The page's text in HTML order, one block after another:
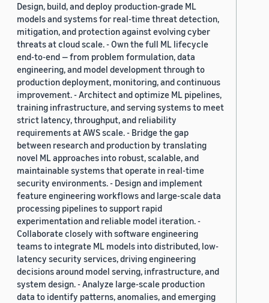
Design, build, and deploy production-grade ML
models and systems for real-time threat detection,
mitigation, and protection against evolving cyber
threats at cloud scale. - Own the full ML lifecycle
end-to-end — from problem formulation, data
engineering, and model development through to
production deployment, monitoring, and continuous
improvement. - Architect and optimize ML pipelines,
training infrastructure, and serving systems to meet
strict latency, throughput, and reliability
requirements at AWS scale. - Bridge the gap
between research and production by translating
novel ML approaches into robust, scalable, and
maintainable systems that operate in real-time
security environments. - Design and implement
feature engineering workflows and large-scale data
processing pipelines to support rapid
experimentation and reliable model iteration. -
Collaborate closely with software engineering
teams to integrate ML models into distributed, low-
latency security services, driving engineering
decisions around model serving, infrastructure, and
system design. - Analyze large-scale production
data to identify patterns, anomalies, and emerging